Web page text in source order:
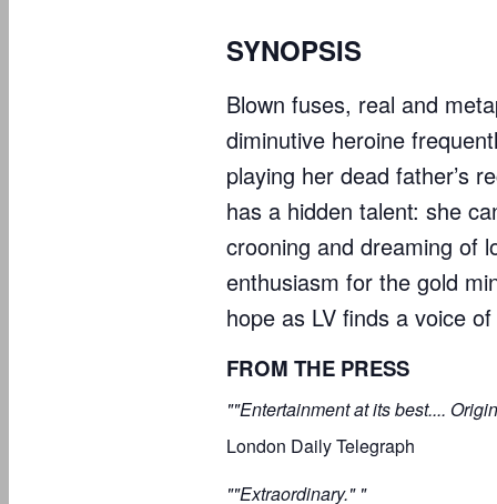
SYNOPSIS
Blown fuses, real and
diminutive heroine
playing her dead father’s
has a hidden talent: she
crooning and dreaming of
enthusiasm for the gold
hope as LV finds a voice
FROM THE PRESS
""Entertainment at its best....
London Daily Telegraph
""Extraordinary." "